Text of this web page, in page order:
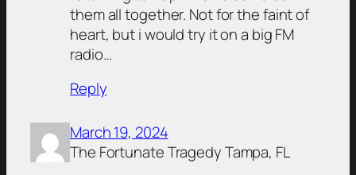
them all together. Not for the faint of
heart, but i would try it on a big FM
radio…
Reply
March 19, 2024
The Fortunate Tragedy Tampa, FL